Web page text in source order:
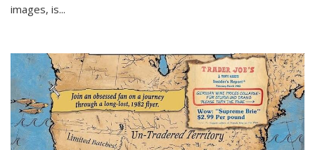
images, is...